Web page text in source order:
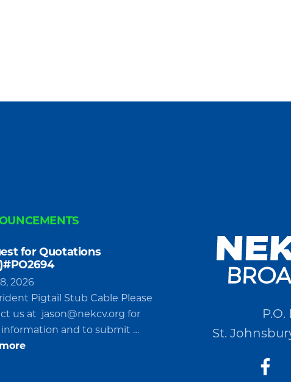
for Quotations
2026
Pigtail Stub Cable Please
us at jason@nekcv.org for
and to submit …
about
P.O.
St.